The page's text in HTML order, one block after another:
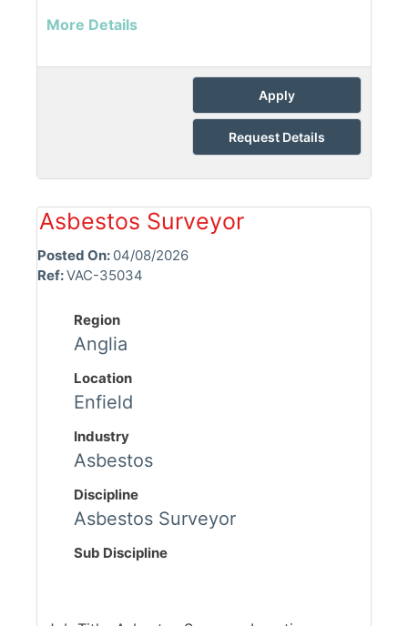
More Details
Apply
Request Details
Asbestos Surveyor
Posted On: 04/08/2026
Ref:VAC-35034
Region
Anglia
Location
Enfield
Industry
Asbestos
Discipline
Asbestos Surveyor
Sub Discipline